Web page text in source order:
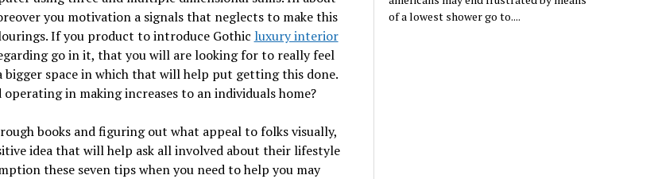
you motivation a signals that neglects to make this
If you product to introduce Gothic luxury interior
go in it, that you will are looking for to really feel
bigger space in which that will help put getting this done.
in making increases to an individuals home?
books and figuring out what appeal to folks visually,
idea that will help ask all involved about their lifestyle
these seven tips when you need to help you may
of a lowest shower go to....